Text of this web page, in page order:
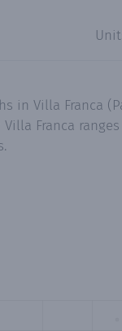
Villa Franca
Franca